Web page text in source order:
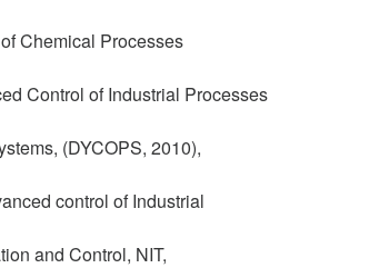
Chemical Processes
Control of Industrial Processes
(DYCOPS, 2010),
control of Industrial
and Control, NIT,